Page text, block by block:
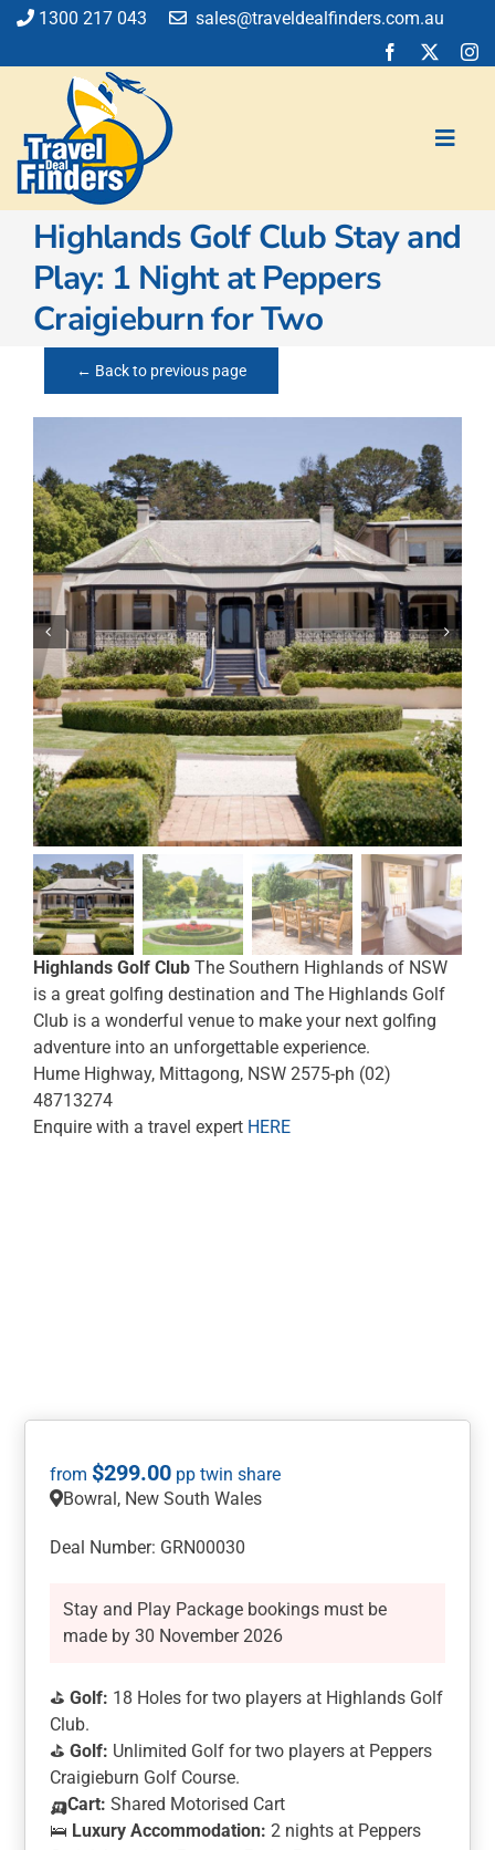
Skip
content
1300 217 043 sales@traveldealfinders.com.au
Flights
Cruise
Holiday
Insurance
Car Hire
Highlands Golf Club Stay and
Play: 1 Night at Peppers
Craigieburn for Two
← Back to previous page
Highlands Golf ClubThe Southern Highlands of NSW
is a great golfing destination and The Highlands Golf
Club is a wonderful venue to make your next golfing
adventure into an unforgettable experience.
Hume Highway, Mittagong, NSW 2575-ph (02)
48713274
Enquire with a travel expert HERE
$299.00
Bowral, New South Wales
Deal Number: GRN00030
Stay and Play Package bookings must be
made by 30 November 2026
⛳Golf: 18 Holes for two players at Highlands Golf
Club.
⛳Golf: Unlimited Golf for two players at Peppers
Craigieburn Golf Course.
🛺Cart:Shared Motorised Cart
🛌 Luxury Accommodation: 2 nights at Peppers